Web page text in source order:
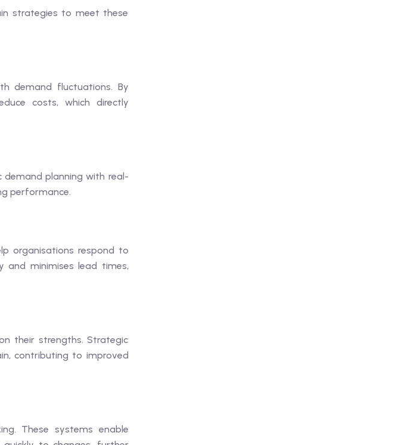
strategies to meet these
demand fluctuations. By
costs, which directly
demand planning with real-
performance.
organisations respond to
and minimises lead times,
their strengths. Strategic
contributing to improved
These systems enable